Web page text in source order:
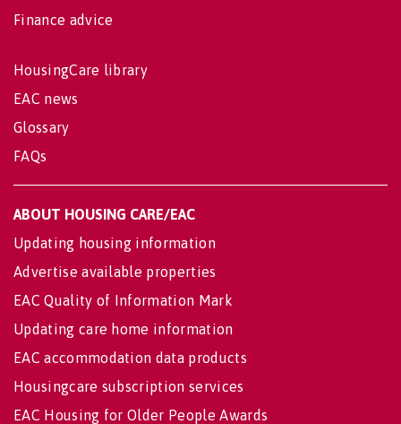
Finance advice
HousingCare library
EAC news
Glossary
FAQs
ABOUT HOUSING CARE/EAC
Updating housing information
Advertise available properties
EAC Quality of Information Mark
Updating care home information
EAC accommodation data products
Housingcare subscription services
EAC Housing for Older People Awards